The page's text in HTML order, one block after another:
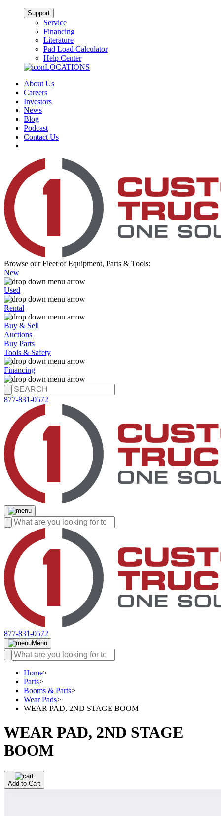
Support
Service
Financing
Literature
Pad Load Calculator
Help Center
LOCATIONS
About Us
Careers
Investors
News
Blog
Podcast
Contact Us
Browse our Fleet of Equipment, Parts & Tools:
New
Used
Rental
Buy & Sell
Auctions
Buy Parts
Tools & Safety
Financing
877-831-0572
877-831-0572
Menu
Home>
Parts>
Booms & Parts>
Wear Pads>
WEAR PAD, 2ND STAGE BOOM
WEAR PAD, 2ND STAGE
BOOM
Add to Cart